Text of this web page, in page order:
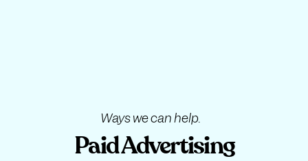
Ways we can help.
Paid Advertising